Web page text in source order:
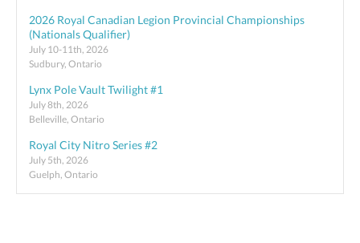
2026 Royal Canadian Legion Provincial Championships
(Nationals Qualifier)
July 10-11th, 2026
Sudbury, Ontario
Lynx Pole Vault Twilight #1
July 8th, 2026
Belleville, Ontario
Royal City Nitro Series #2
July 5th, 2026
Guelph, Ontario